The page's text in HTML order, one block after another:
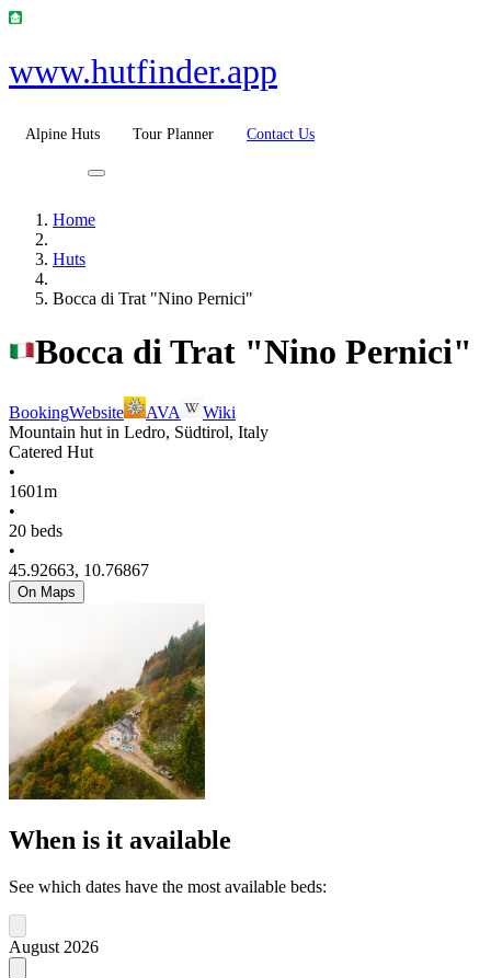
www.hutfinder.app
Alpine Huts Tour Planner Contact Us
Home
Huts
Bocca di Trat "Nino Pernici"
Bocca di Trat "Nino Pernici"
BookingWebsite AVA
Wiki
Mountain hut in Ledro, Südtirol, Italy
Catered Hut
•
1601m
•
20 beds
•
45.92663, 10.76867
On Maps
When is it available
See which dates have the most available beds:
August 2026